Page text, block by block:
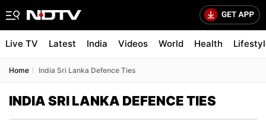
Live TV Latest India Videos World Health
Home India Sri Lanka Defence Ties
INDIA SRI LANKA DEFENCE TIES